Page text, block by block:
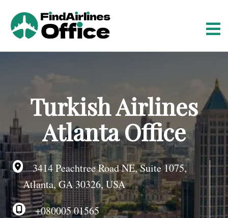
e
n
t
Turkish Airlines
Atlanta Office
3414 Peachtree Road NE, Suite 1075,
Atlanta, GA 30326, USA
+080005 01565